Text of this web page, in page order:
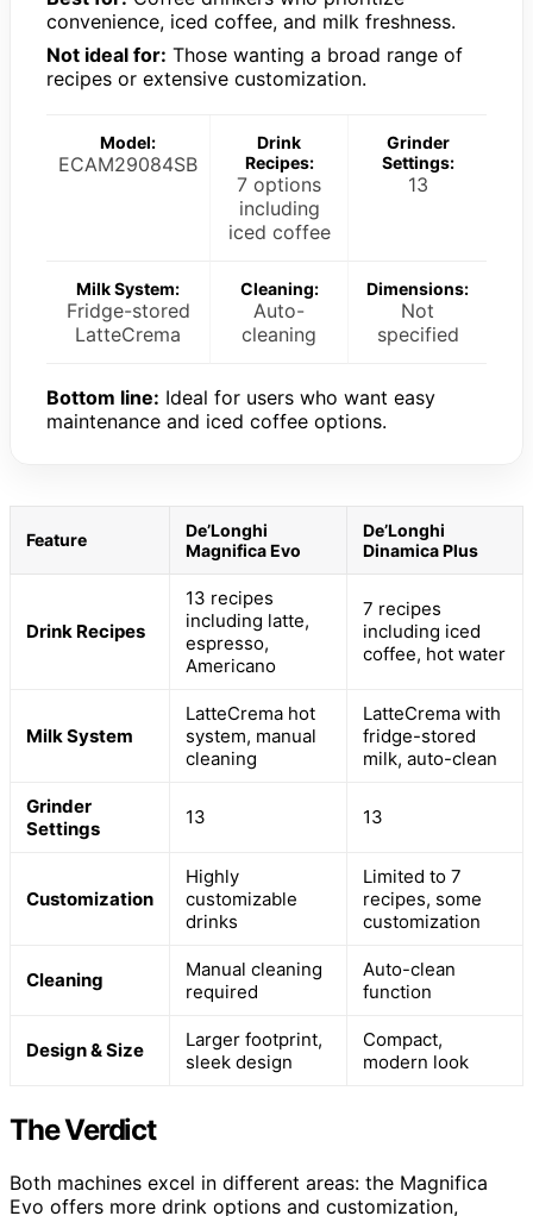
convenience, iced coffee, and milk freshness.
Not ideal for: Those wanting a broad range of
recipes or extensive customization.
Model:
ECAM29084SB
Drink
Recipes:
7 options
including
iced coffee
Grinder
Settings:
13
Milk System:
Fridge-stored
LatteCrema
Cleaning:
Auto-
cleaning
Dimensions:
Not
specified
Bottom line: Ideal for users who want easy
maintenance and iced coffee options.
Feature
De’Longhi
Magnifica Evo
De’Longhi
Dinamica Plus
Drink Recipes
13 recipes
including latte,
espresso,
Americano
7 recipes
including iced
coffee, hot water
Milk System
LatteCrema hot
system, manual
cleaning
LatteCrema with
fridge-stored
milk, auto-clean
Grinder
Settings
13 13
Customization
Highly
customizable
drinks
Limited to 7
recipes, some
customization
Cleaning
Manual cleaning
required
Auto-clean
function
Design & Size
Larger footprint,
sleek design
Compact,
modern look
The Verdict
Both machines excel in different areas: the Magnifica
Evo offers more drink options and customization,